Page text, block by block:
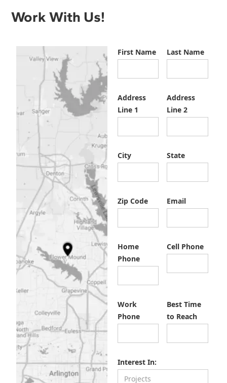
Work With Us!
First Name Last Name
Address
Line 1
Address
Line 2
City State
Zip Code Email
Home
Phone
Cell Phone
Work
Phone
Best Time
to Reach
Interest In: